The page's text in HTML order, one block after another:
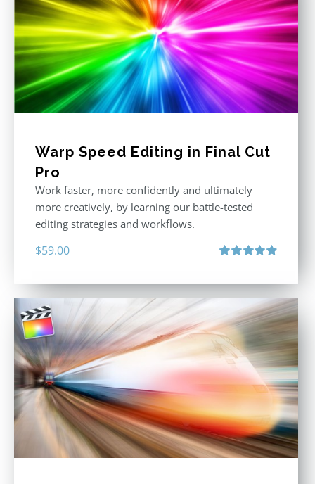
Warp Speed Editing in Final Cut
Pro
Work faster, more confidently and ultimately
more creatively, by learning our battle-tested
editing strategies and workflows.
$59.00